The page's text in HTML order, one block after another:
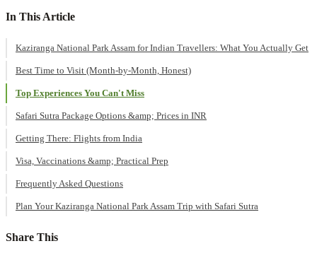
In This Article
Kaziranga National Park Assam for Indian Travellers: What You Actually Get
Best Time to Visit (Month-by-Month, Honest)
Top Experiences You Can't Miss
Safari Sutra Package Options &amp; Prices in INR
Getting There: Flights from India
Visa, Vaccinations &amp; Practical Prep
Frequently Asked Questions
Plan Your Kaziranga National Park Assam Trip with Safari Sutra
Share This